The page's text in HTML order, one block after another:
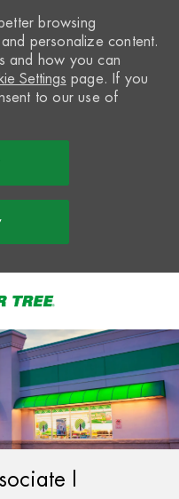
browsing
personalize content.
and how you can
Settings page. If you
to our use of
I